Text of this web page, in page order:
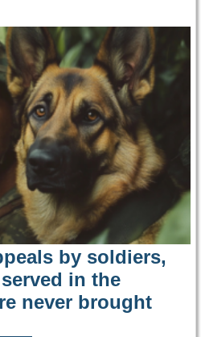
by soldiers,
in the
never brought